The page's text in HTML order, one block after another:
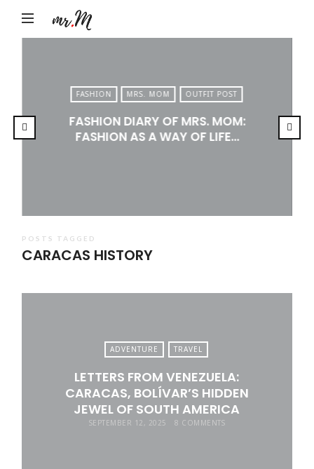
by
Tadic
Blog:
Men's
Fashion,
Lifestyle
FASHION MRS. MOM OUTFIT POST
FASHION DIARY OF MRS. MOM:
FASHION AS A WAY OF LIFE…
POSTS TAGGED
CARACAS HISTORY
ADVENTURE TRAVEL
LETTERS FROM VENEZUELA:
CARACAS, BOLÍVAR’S HIDDEN
JEWEL OF SOUTH AMERICA
SEPTEMBER 12, 2025 8 COMMENTS